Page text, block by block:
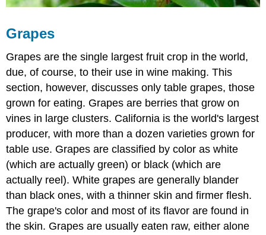
Grapes
Grapes are the single largest fruit crop in the world,
due, of course, to their use in wine making. This
section, however, discusses only table grapes, those
grown for eating. Grapes are berries that grow on
vines in large clusters. California is the world's largest
producer, with more than a dozen varieties grown for
table use. Grapes are classified by color as white
(which are actually green) or black (which are
actually reel). White grapes are generally blander
than black ones, with a thinner skin and firmer flesh.
The grape's color and most of its flavor are found in
the skin. Grapes are usually eaten raw, either alone